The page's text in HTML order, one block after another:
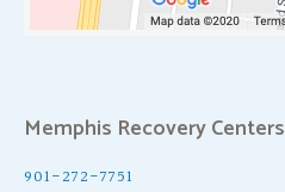
Memphis Recovery Centers
901-272-7751